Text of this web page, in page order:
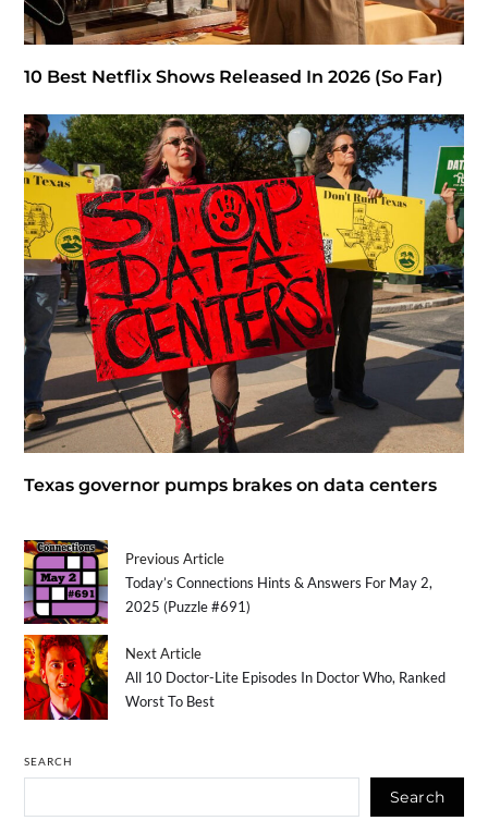
10 Best Netflix Shows Released In 2026 (So Far)
Texas governor pumps brakes on data centers
Previous Article
Today’s Connections Hints & Answers For May 2,
2025 (Puzzle #691)
Next Article
All 10 Doctor-Lite Episodes In Doctor Who, Ranked
Worst To Best
SEARCH
Search